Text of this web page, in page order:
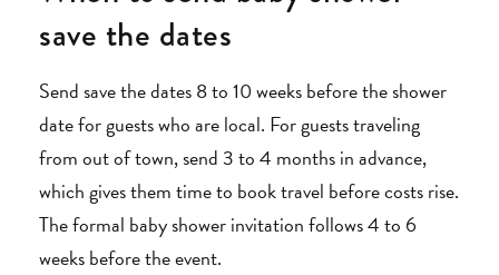
save the dates
Send save the dates 8 to 10 weeks before the shower
date for guests who are local. For guests traveling
from out of town, send 3 to 4 months in advance,
which gives them time to book travel before costs rise.
The formal baby shower invitation follows 4 to 6
weeks before the event.